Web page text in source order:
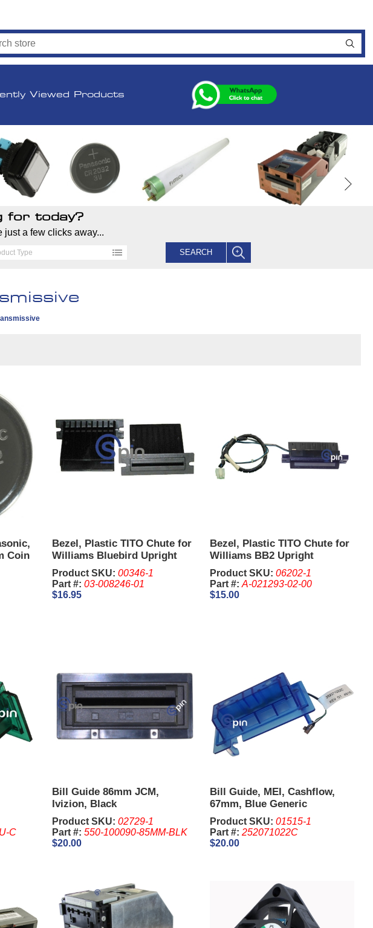
Viewed Products
for today?
just a few clicks away...
Type SEARCH
Coin
Bezel, Plastic TITO Chute for
Williams Bluebird Upright
Product SKU: 00346-1
Part #: 03-008246-01
$16.95
Bezel, Plastic TITO Chute for
Williams BB2 Upright
Product SKU: 06202-1
Part #: A-021293-02-00
$15.00
C
Bill Guide 86mm JCM,
Ivizion, Black
Product SKU: 02729-1
Part #: 550-100090-85MM-BLK
$20.00
Bill Guide, MEI, Cashflow,
67mm, Blue Generic
Product SKU: 01515-1
Part #: 252071022C
$20.00